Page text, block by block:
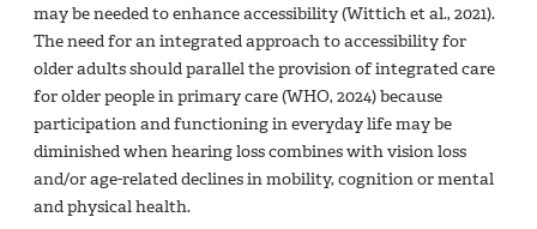
may be needed to enhance accessibility (Wittich et al., 2021).
The need for an integrated approach to accessibility for
older adults should parallel the provision of integrated care
for older people in primary care (WHO, 2024) because
participation and functioning in everyday life may be
diminished when hearing loss combines with vision loss
and/or age-related declines in mobility, cognition or mental
and physical health.